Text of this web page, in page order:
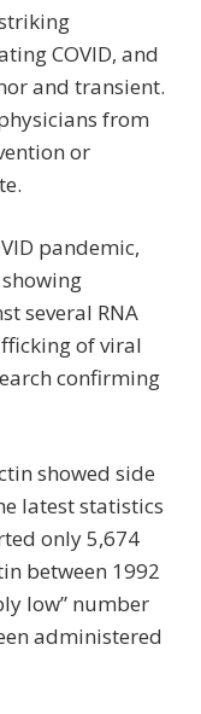
COVID, and
and transient.
from
or
pandemic,
several RNA
of viral
confirming
showed side
latest statistics
only 5,674
between 1992
low” number
administered